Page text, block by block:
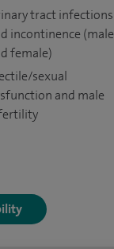
tract infections
incontinence (male
female)
sexual
and male